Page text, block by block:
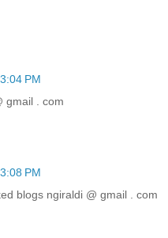
PM
gmail . com
PM
blogs ngiraldi @ gmail . com